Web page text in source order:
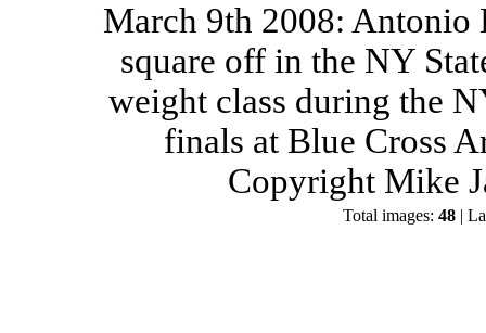
March 9th 2008:
square off in the NY
weight class during the
finals at Blue Cross
Copyright Mike
Total images:48 |